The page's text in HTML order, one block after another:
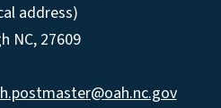
address)
NC, 27609